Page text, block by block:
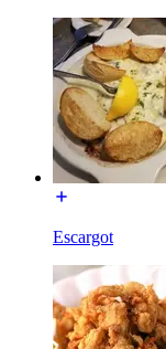
Escargot